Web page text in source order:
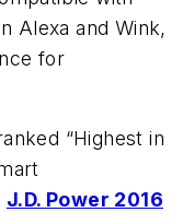
Alexa and Wink,
for
“Highest in
J.D. Power 2016